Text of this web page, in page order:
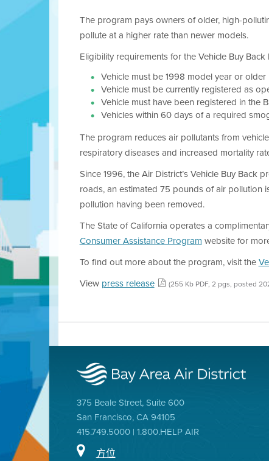
The program pays owners of older, high-
pollute at a higher rate than newer models.
Eligibility requirements for the Vehicle Buy
Vehicle must be 1998 model year or older
Vehicle must be currently registered as
Vehicle must have been registered in the
Vehicles within 60 days of a required
The program reduces air pollutants from
respiratory diseases and increased mortality
Since 1996, the Air District’s Vehicle Buy
roads, an estimated 75 pounds of air pollution
pollution having been removed.
The State of California operates a
Consumer Assistance Program website for
To find out more about the program, visit the
View press release (255 Kb PDF, 2 pgs, posted
375 Beale Street, Suite 600
San Francisco, CA 94105
415.749.5000 | 1.800.HELP AIR
方位